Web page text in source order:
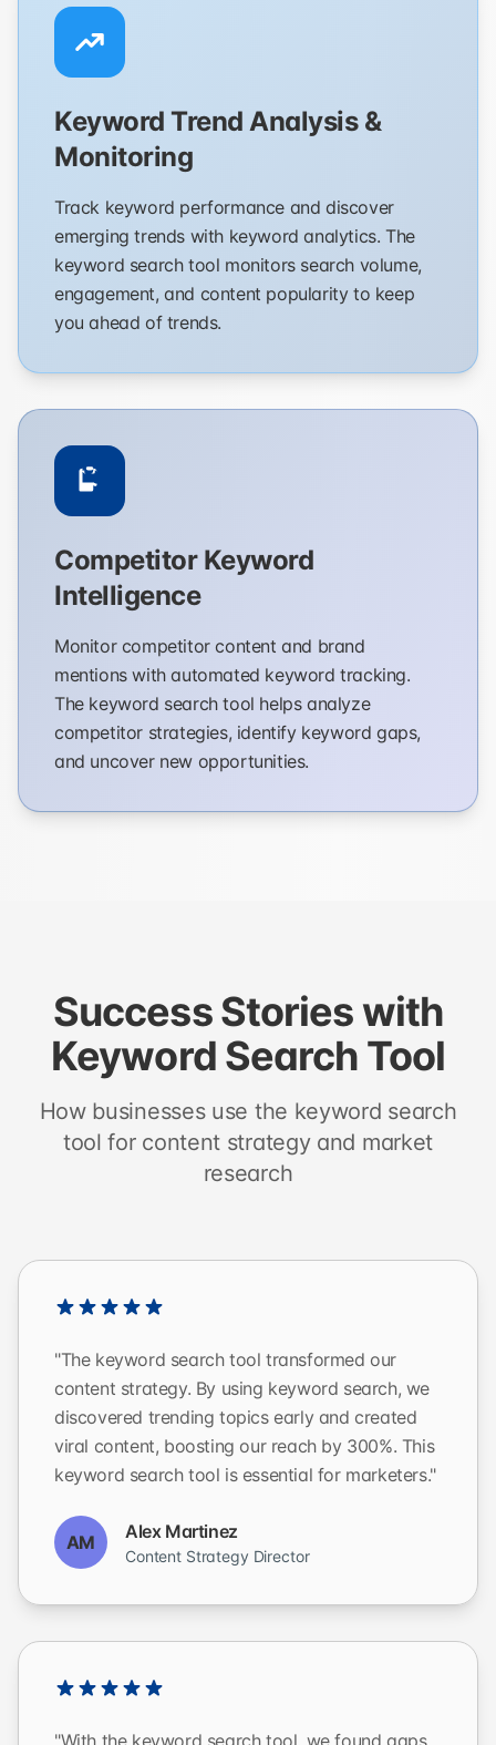
Keyword Trend Analysis &
Monitoring
Track keyword performance and discover
emerging trends with keyword analytics. The
keyword search tool monitors search volume,
engagement, and content popularity to keep
you ahead of trends.
Competitor Keyword
Intelligence
Monitor competitor content and brand
mentions with automated keyword tracking.
The keyword search tool helps analyze
competitor strategies, identify keyword gaps,
and uncover new opportunities.
Success Stories with
Keyword Search Tool
How businesses use the keyword search
tool for content strategy and market
research
"The keyword search tool transformed our
content strategy. By using keyword search, we
discovered trending topics early and created
viral content, boosting our reach by 300%. This
keyword search tool is essential for marketers."
AM Alex Martinez
Content Strategy Director
"With the keyword search tool, we found gaps